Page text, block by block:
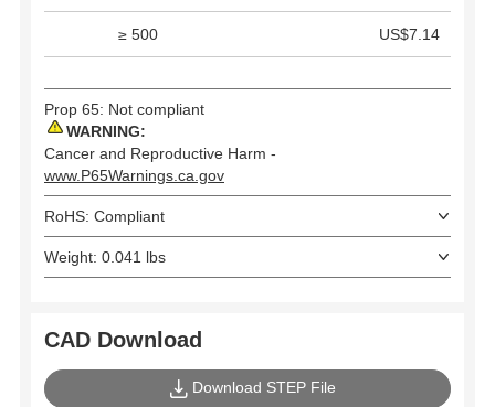
≥ 500 US$7.14
Prop 65: Not compliant
WARNING:
Cancer and Reproductive Harm -
www.P65Warnings.ca.gov
RoHS: Compliant
Weight: 0.041 lbs
CAD Download
Download STEP File